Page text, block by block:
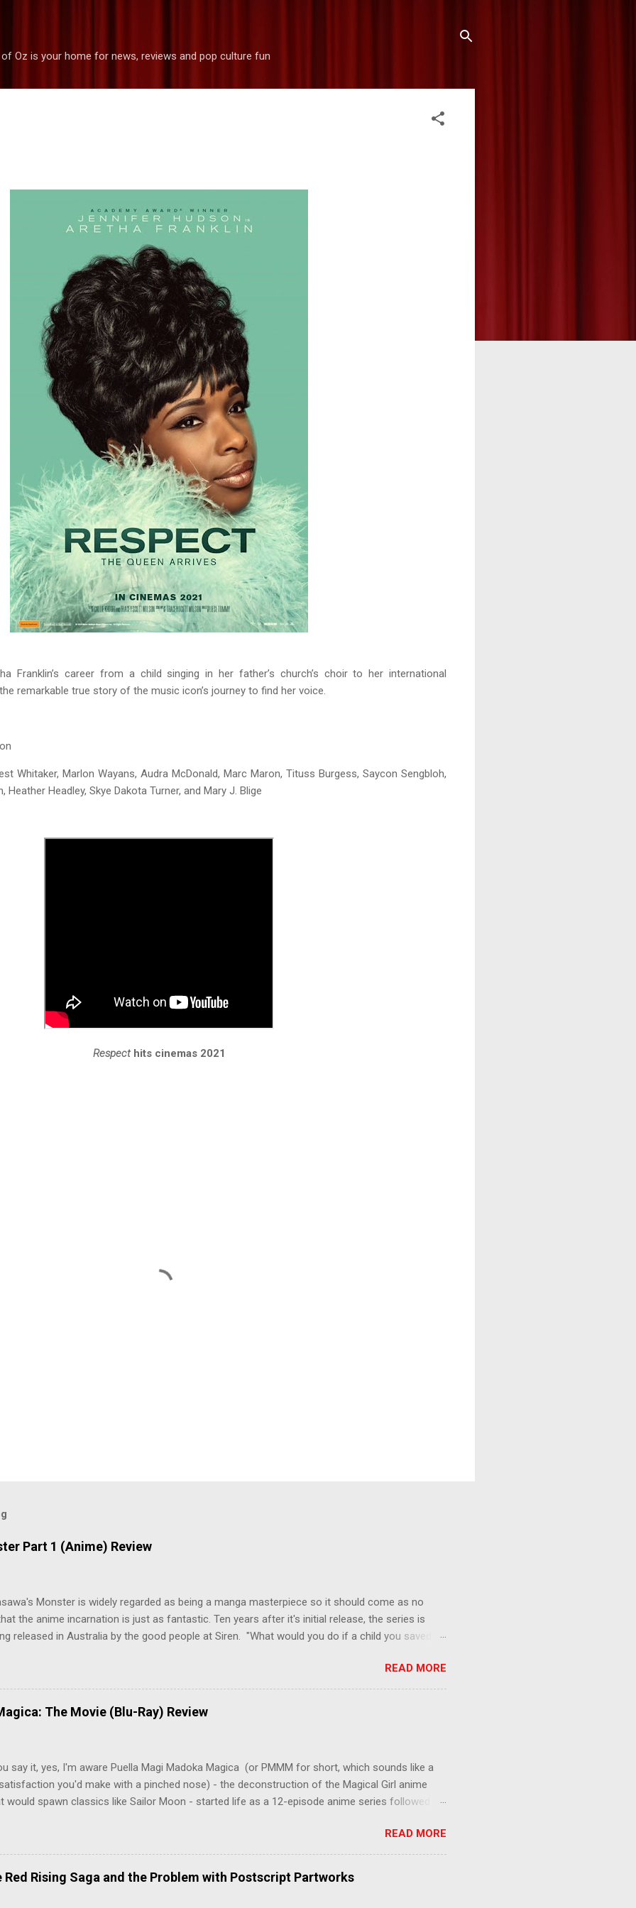
of Oz is your home for news, reviews and pop culture fun
Franklin’s career from a child singing in her father’s church’s choir to her international
remarkable true story of the music icon’s journey to find her voice.
Whitaker, Marlon Wayans, Audra McDonald, Marc Maron, Tituss Burgess, Saycon Sengbloh,
Heather Headley, Skye Dakota Turner, and Mary J. Blige
Respecthits cinemas 2021
Part 1 (Anime) Review
Monster is widely regarded as being a manga masterpiece so it should come as no
the anime incarnation is just as fantastic. Ten years after it's initial release, the series is
released in Australia by the good people at Siren. "What would you do if a child you saved
Tenma, a brilliant neurosurgeon with a promising future, risks his career to save the life of a
young boy named Johan. When the boy reappears nine years later in the midst of a
unusual serial murders, Tenma must go on the run from the police who suspect him to be the
serial murders, and secret government experiments set against the grim backdrop of
READ MORE
The Movie (Blu-Ray) Review
say it, yes, I'm aware Puella Magi Madoka Magica (or PMMM for short, which sounds like a
you'd make with a pinched nose) - the deconstruction of the Magical Girl anime
would spawn classics like Sailor Moon - started life as a 12-episode anime series followed by
basically a retread of the series with some of the fatty bits trimmed off, much like what
did with Death and Rebirth back in the day. I am therefore aware that praises and criticisms I
come with an asterisk floating beside them, as this is essentially like saying something about
judges the entire finished product (topical!). But I'm also firmly of the opinion that a movie -
READ MORE
Red Rising Saga and the Problem with Postscript Partworks